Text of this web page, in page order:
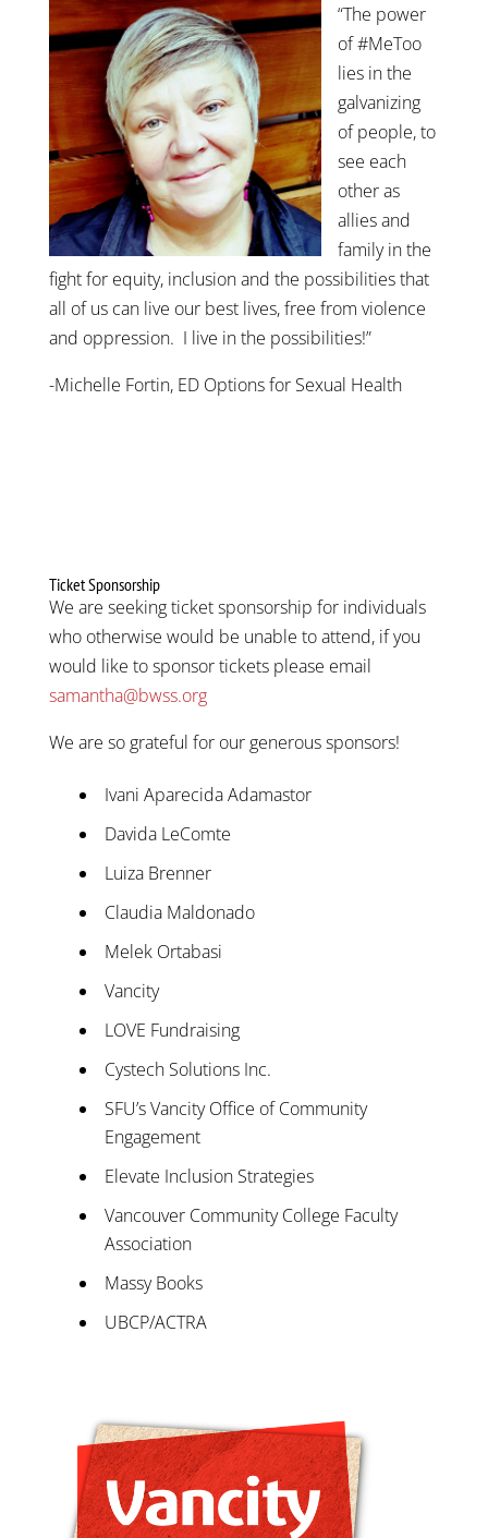
“The power
of #MeToo
lies in the
galvanizing
of people, to
see each
other as
allies and
family in the
fight for equity, inclusion and the possibilities that
all of us can live our best lives, free from violence
and oppression. I live in the possibilities!”
-Michelle Fortin, ED Options for Sexual Health
Ticket Sponsorship
We are seeking ticket sponsorship for individuals
who otherwise would be unable to attend, if you
would like to sponsor tickets please email
samantha@bwss.org
We are so grateful for our generous sponsors!
Ivani Aparecida Adamastor
Davida LeComte
Luiza Brenner
Claudia Maldonado
Melek Ortabasi
Vancity
LOVE Fundraising
Cystech Solutions Inc.
SFU’s Vancity Office of Community
Engagement
Elevate Inclusion Strategies
Vancouver Community College Faculty
Association
Massy Books
UBCP/ACTRA